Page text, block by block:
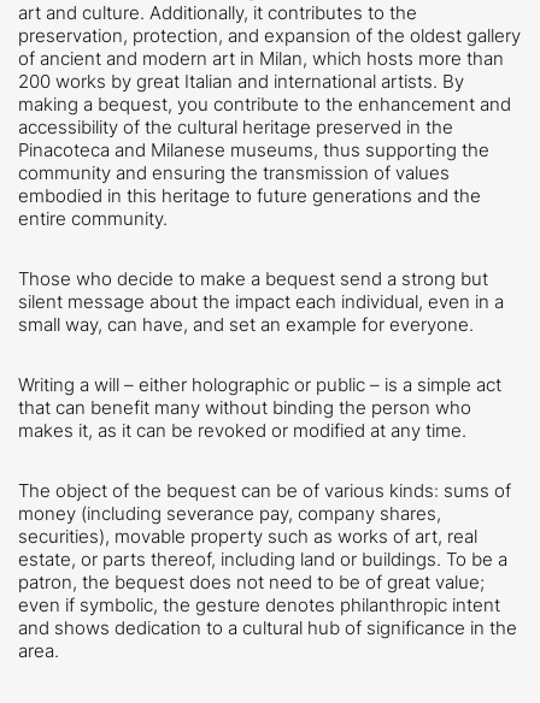
art and culture. Additionally, it contributes to the
preservation, protection, and expansion of the oldest gallery
of ancient and modern art in Milan, which hosts more than
200 works by great Italian and international artists. By
making a bequest, you contribute to the enhancement and
accessibility of the cultural heritage preserved in the
Pinacoteca and Milanese museums, thus supporting the
community and ensuring the transmission of values
embodied in this heritage to future generations and the
entire community.
Those who decide to make a bequest send a strong but
silent message about the impact each individual, even in a
small way, can have, and set an example for everyone.
Writing a will – either holographic or public – is a simple act
that can benefit many without binding the person who
makes it, as it can be revoked or modified at any time.
The object of the bequest can be of various kinds: sums of
money (including severance pay, company shares,
securities), movable property such as works of art, real
estate, or parts thereof, including land or buildings. To be a
patron, the bequest does not need to be of great value;
even if symbolic, the gesture denotes philanthropic intent
and shows dedication to a cultural hub of significance in the
area.